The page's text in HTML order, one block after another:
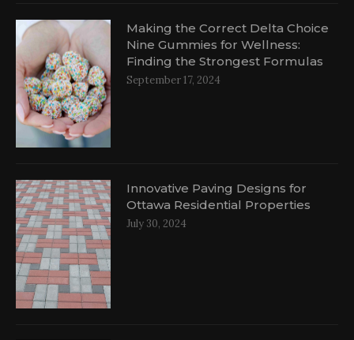
Making the Correct Delta Choice
Nine Gummies for Wellness:
Finding the Strongest Formulas
September 17, 2024
Innovative Paving Designs for
Ottawa Residential Properties
July 30, 2024